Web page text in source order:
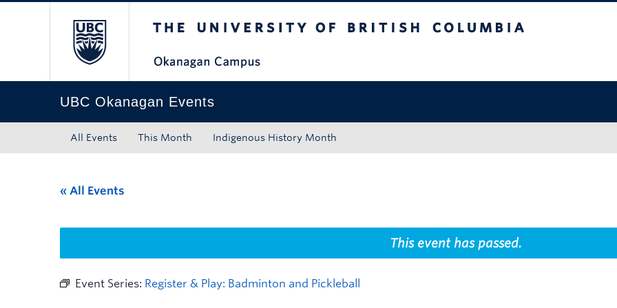
UBC Okanagan Events
All Events This Month Indigenous History Month
« All Events
This event has passed.
Event Series: Register & Play: Badminton and Pickleball